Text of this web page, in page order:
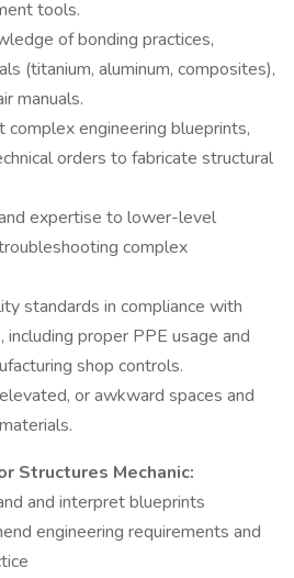
tools.
of bonding practices,
(titanium, aluminum, composites),
manuals.
complex engineering blueprints,
orders to fabricate structural
expertise to lower-level
complex
standards in compliance with
proper PPE usage and
shop controls.
or awkward spaces and
Structures Mechanic:
and interpret blueprints
engineering requirements and